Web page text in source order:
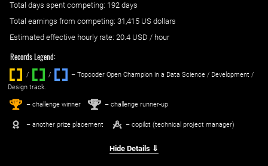
Total days spent competing: ‌ 192 days
Total earnings from competing: 31,415 US dollars
Estimated effective hourly rate: ‌ 20.4 USD / hour
Records Legend:
/ / ‌
– Topcoder Open Champion in a Data Science / Development /
Design track.
1st – challenge winner 2nd – challenge runner-up
– another prize placement – copilot (technical project manager)
Hide Details ⇓